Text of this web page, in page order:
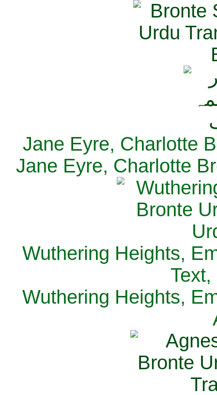
Jane Eyre, Charlotte
Jane Eyre, Charlotte
Wuthering Heights,
Wuthering Heights,